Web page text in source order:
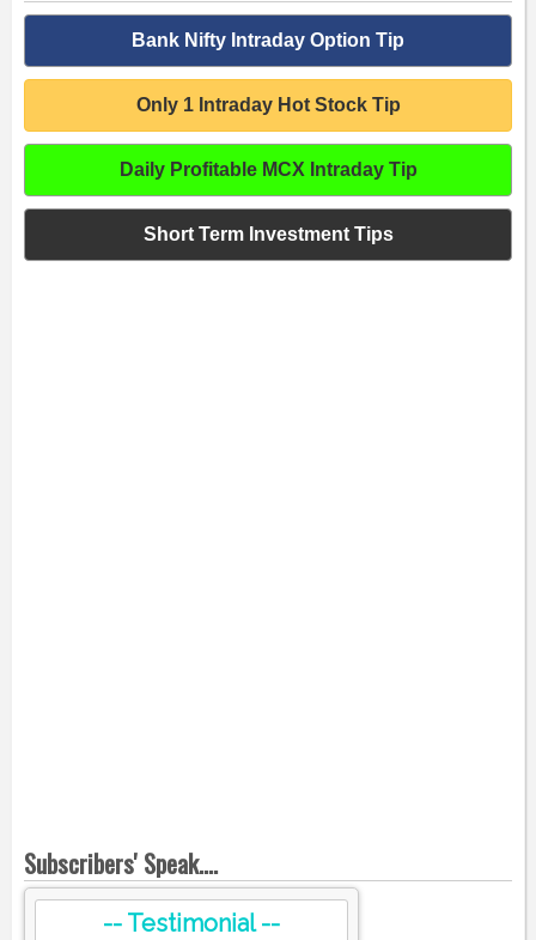
Bank Nifty Intraday Option Tip
Only 1 Intraday Hot Stock Tip
Daily Profitable MCX Intraday Tip
Short Term Investment Tips
Subscribers' Speak....
-- Testimonial --